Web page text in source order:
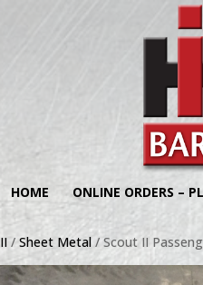
HOME ONLINE ORDERS –
/Sheet Metal / Scout II